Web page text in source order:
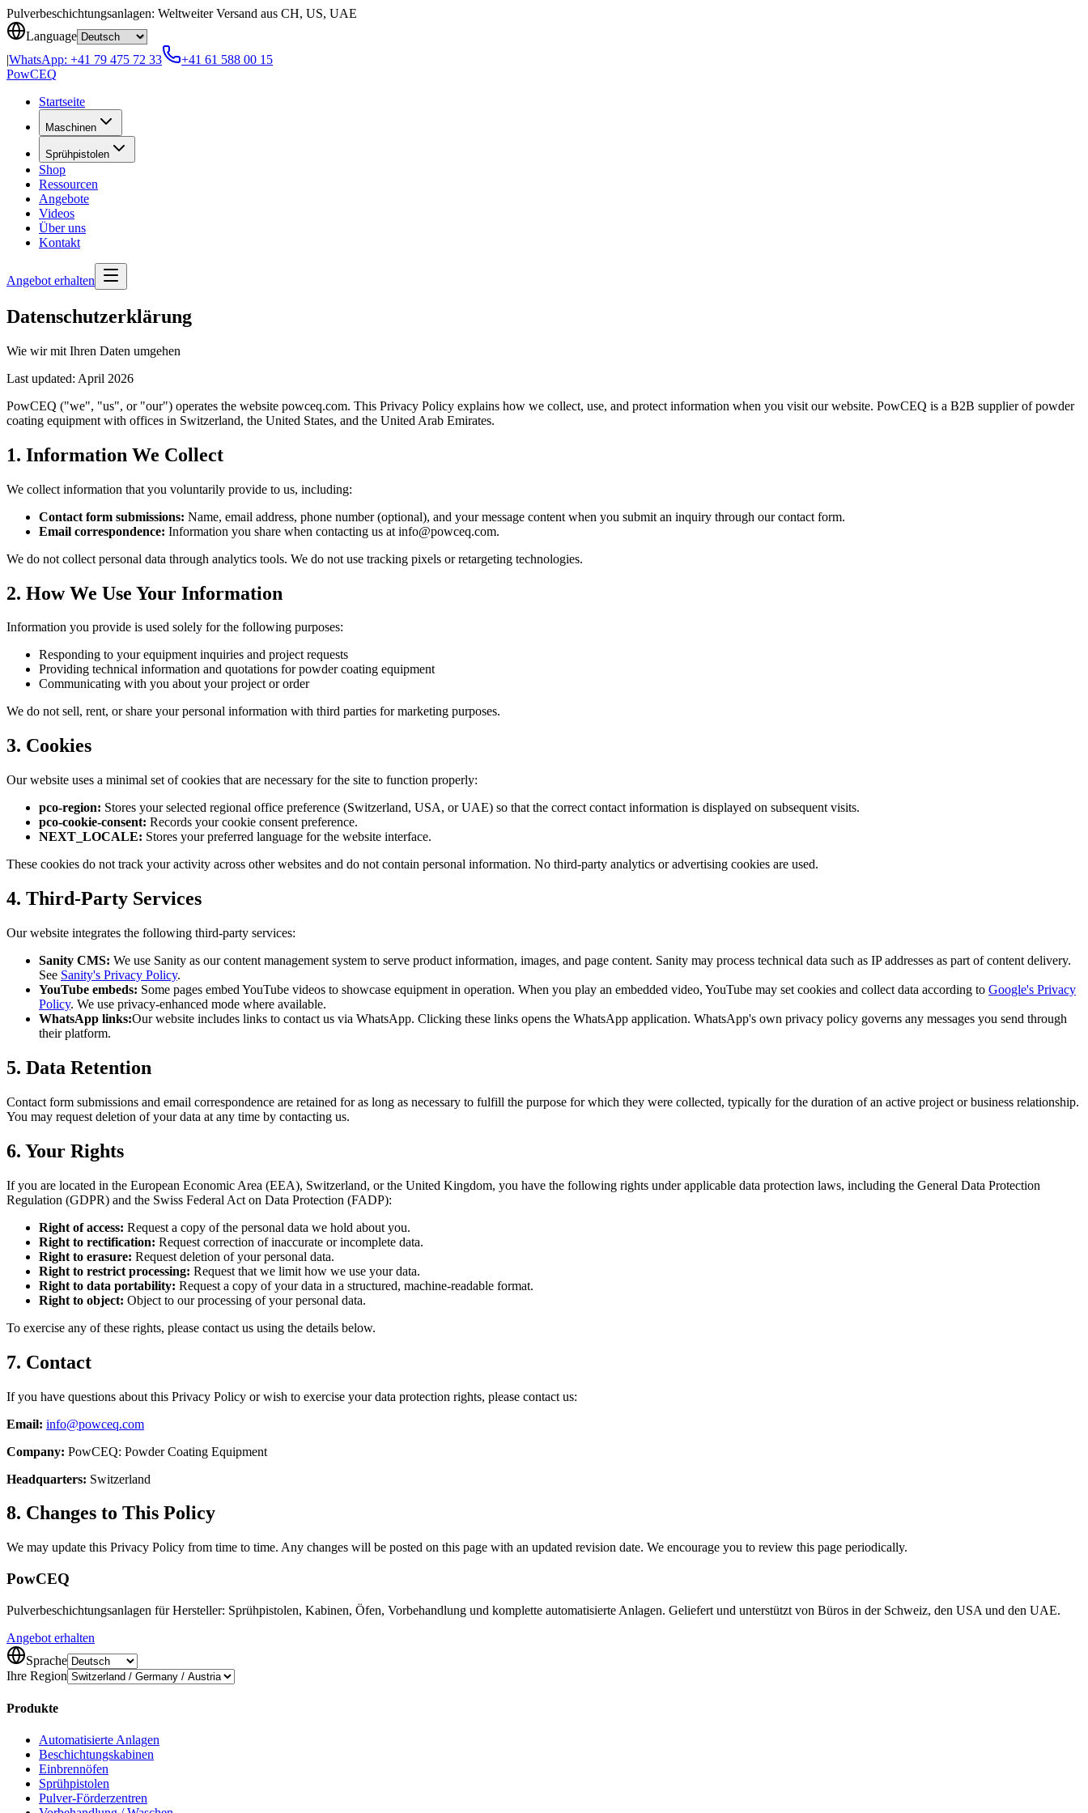
Skip to content
Pulverbeschichtungsanlagen: Weltweiter Versand aus CH, US, UAE
Language
|WhatsApp: +41 79 475 72 33
+41 61 588 00 15
PowCEQ
Startseite
Maschinen
Sprühpistolen
Shop
Ressourcen
Angebote
Videos
Über uns
Kontakt
Angebot erhalten
Datenschutzerklärung
Wie wir mit Ihren Daten umgehen
Last updated: April 2026
PowCEQ ("we", "us", or "our") operates the website powceq.com. This Privacy Policy explains how we collect, use, and protect information when you visit our website. PowCEQ is a B2B supplier of powder
coating equipment with offices in Switzerland, the United States, and the United Arab Emirates.
1. Information We Collect
We collect information that you voluntarily provide to us, including:
Contact form submissions: Name, email address, phone number (optional), and your message content when you submit an inquiry through our contact form.
Email correspondence: Information you share when contacting us at info@powceq.com.
We do not collect personal data through analytics tools. We do not use tracking pixels or retargeting technologies.
2. How We Use Your Information
Information you provide is used solely for the following purposes:
Responding to your equipment inquiries and project requests
Providing technical information and quotations for powder coating equipment
Communicating with you about your project or order
We do not sell, rent, or share your personal information with third parties for marketing purposes.
3. Cookies
Our website uses a minimal set of cookies that are necessary for the site to function properly:
pco-region: Stores your selected regional office preference (Switzerland, USA, or UAE) so that the correct contact information is displayed on subsequent visits.
pco-cookie-consent: Records your cookie consent preference.
NEXT_LOCALE: Stores your preferred language for the website interface.
These cookies do not track your activity across other websites and do not contain personal information. No third-party analytics or advertising cookies are used.
4. Third-Party Services
Our website integrates the following third-party services:
Sanity CMS: We use Sanity as our content management system to serve product information, images, and page content. Sanity may process technical data such as IP addresses as part of content delivery.
See Sanity's Privacy Policy.
YouTube embeds: Some pages embed YouTube videos to showcase equipment in operation. When you play an embedded video, YouTube may set cookies and collect data according to Google's Privacy
Policy. We use privacy-enhanced mode where available.
WhatsApp links:Our website includes links to contact us via WhatsApp. Clicking these links opens the WhatsApp application. WhatsApp's own privacy policy governs any messages you send through
their platform.
5. Data Retention
Contact form submissions and email correspondence are retained for as long as necessary to fulfill the purpose for which they were collected, typically for the duration of an active project or business relationship.
You may request deletion of your data at any time by contacting us.
6. Your Rights
If you are located in the European Economic Area (EEA), Switzerland, or the United Kingdom, you have the following rights under applicable data protection laws, including the General Data Protection
Regulation (GDPR) and the Swiss Federal Act on Data Protection (FADP):
Right of access: Request a copy of the personal data we hold about you.
Right to rectification: Request correction of inaccurate or incomplete data.
Right to erasure: Request deletion of your personal data.
Right to restrict processing: Request that we limit how we use your data.
Right to data portability: Request a copy of your data in a structured, machine-readable format.
Right to object: Object to our processing of your personal data.
To exercise any of these rights, please contact us using the details below.
7. Contact
If you have questions about this Privacy Policy or wish to exercise your data protection rights, please contact us:
Email: info@powceq.com
Company: PowCEQ: Powder Coating Equipment
Headquarters: Switzerland
8. Changes to This Policy
We may update this Privacy Policy from time to time. Any changes will be posted on this page with an updated revision date. We encourage you to review this page periodically.
PowCEQ
Pulverbeschichtungsanlagen für Hersteller: Sprühpistolen, Kabinen, Öfen, Vorbehandlung und komplette automatisierte Anlagen. Geliefert und unterstützt von Büros in der Schweiz, den USA und den UAE.
Angebot erhalten
Sprache
Ihre Region
Produkte
Automatisierte Anlagen
Beschichtungskabinen
Einbrennöfen
Sprühpistolen
Pulver-Förderzentren